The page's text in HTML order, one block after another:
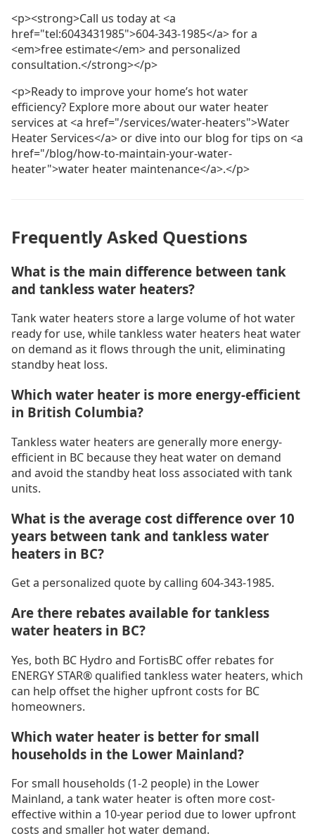
<p><strong>Call us today at <a
href="tel:6043431985">604-343-1985</a> for a
<em>free estimate</em> and personalized
consultation.</strong></p>
<p>Ready to improve your home’s hot water
efficiency? Explore more about our water heater
services at <a href="/services/water-heaters">Water
Heater Services</a> or dive into our blog for tips on <a
href="/blog/how-to-maintain-your-water-
heater">water heater maintenance</a>.</p>
Frequently Asked Questions
What is the main difference between tank
and tankless water heaters?
Tank water heaters store a large volume of hot water
ready for use, while tankless water heaters heat water
on demand as it flows through the unit, eliminating
standby heat loss.
Which water heater is more energy-efficient
in British Columbia?
Tankless water heaters are generally more energy-
efficient in BC because they heat water on demand
and avoid the standby heat loss associated with tank
units.
What is the average cost difference over 10
years between tank and tankless water
heaters in BC?
Get a personalized quote by calling 604-343-1985.
Are there rebates available for tankless
water heaters in BC?
Yes, both BC Hydro and FortisBC offer rebates for
ENERGY STAR® qualified tankless water heaters, which
can help offset the higher upfront costs for BC
homeowners.
Which water heater is better for small
households in the Lower Mainland?
For small households (1-2 people) in the Lower
Mainland, a tank water heater is often more cost-
effective within a 10-year period due to lower upfront
costs and smaller hot water demand.